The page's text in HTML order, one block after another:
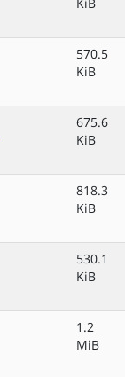
570.5
KiB
675.6
KiB
818.3
KiB
530.1
KiB
1.2
MiB